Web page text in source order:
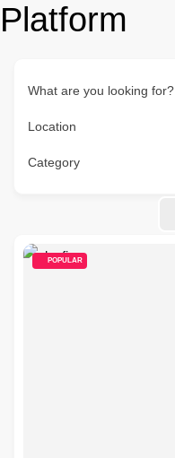
Platform
What are you looking for?
Location
Category
POPULAR